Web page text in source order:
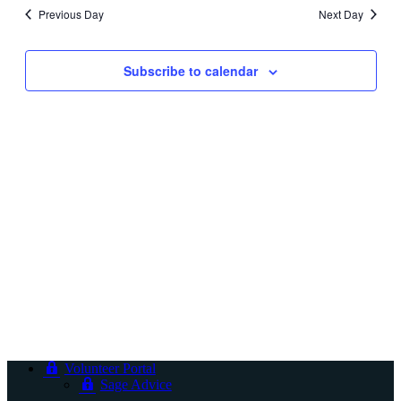
Views
Previous Day
Next Day
Subscribe to calendar
Volunteer Portal
Sage Advice